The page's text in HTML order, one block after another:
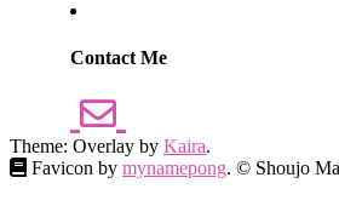
Contact Me
Theme: Overlay by Kaira.
Favicon by mynamepong. © Shoujo